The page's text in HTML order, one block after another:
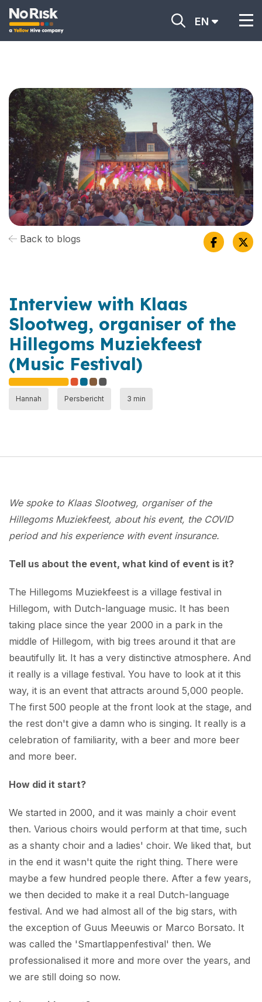
EN
Back to blogs
Interview with Klaas
Slootweg, organiser of the
Hillegoms Muziekfeest
(Music Festival)
Hannah Persbericht 3 min
We spoke to Klaas Slootweg, organiser of the
Hillegoms Muziekfeest, about his event, the COVID
period and his experience with event insurance.
Tell us about the event, what kind of event is it?
The Hillegoms Muziekfeest is a village festival in
Hillegom, with Dutch-language music. It has been
taking place since the year 2000 in a park in the
middle of Hillegom, with big trees around it that are
beautifully lit. It has a very distinctive atmosphere. And
it really is a village festival. You have to look at it this
way, it is an event that attracts around 5,000 people.
The first 500 people at the front look at the stage, and
the rest don't give a damn who is singing. It really is a
celebration of familiarity, with a beer and more beer
and more beer.
How did it start?
We started in 2000, and it was mainly a choir event
then. Various choirs would perform at that time, such
as a shanty choir and a ladies' choir. We liked that, but
in the end it wasn't quite the right thing. There were
maybe a few hundred people there. After a few years,
we then decided to make it a real Dutch-language
festival. And we had almost all of the big stars, with
the exception of Guus Meeuwis or Marco Borsato. It
was called the 'Smartlappenfestival' then. We
professionalised it more and more over the years, and
we are still doing so now.